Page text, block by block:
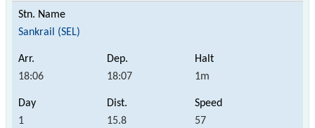
Sankrail (SEL)
18:06 18:07 1m
1 15.8 57